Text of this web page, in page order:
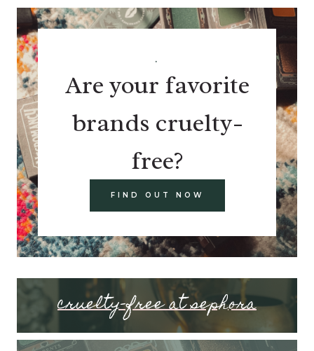
.
Are your favorite
brands cruelty-
free?
FIND OUT NOW
cruelty-free at sephora